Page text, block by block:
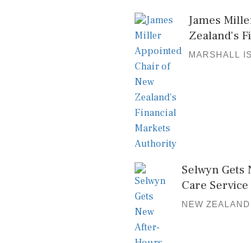
James
Zealand's
MARSHALL
Selwyn
Care
NEW ZEALAND